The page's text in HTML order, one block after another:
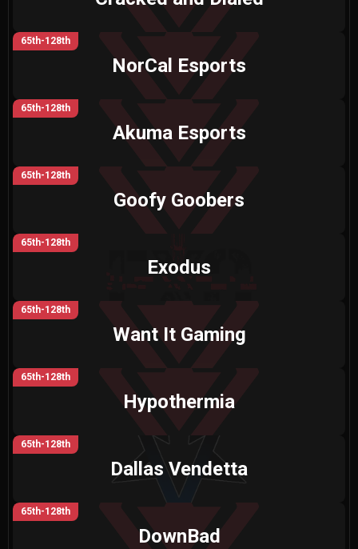
65th-128th
NorCal Esports
65th-128th
Akuma Esports
65th-128th
Goofy Goobers
65th-128th
Exodus
65th-128th
Want It Gaming
65th-128th
Hypothermia
65th-128th
Dallas Vendetta
65th-128th
DownBad